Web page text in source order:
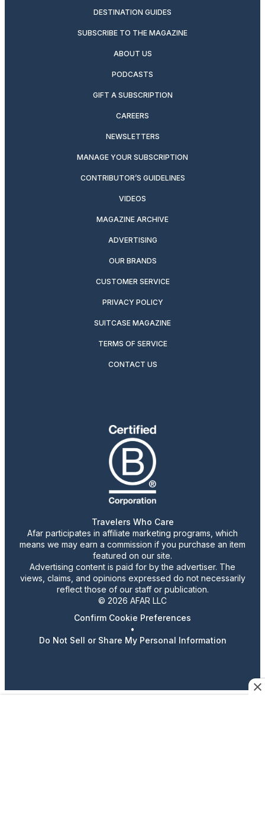
DESTINATION GUIDES
SUBSCRIBE TO THE MAGAZINE
ABOUT US
PODCASTS
GIFT A SUBSCRIPTION
CAREERS
NEWSLETTERS
MANAGE YOUR SUBSCRIPTION
CONTRIBUTOR’S GUIDELINES
VIDEOS
MAGAZINE ARCHIVE
ADVERTISING
OUR BRANDS
CUSTOMER SERVICE
PRIVACY POLICY
SUITCASE MAGAZINE
TERMS OF SERVICE
CONTACT US
Travelers Who Care
Afar participates in affiliate marketing programs, which
means we may earn a commission if you purchase an item
featured on our site.
Advertising content is paid for by the advertiser. The
views, claims, and opinions expressed do not necessarily
reflect those of our staff or publication.
© 2026 AFAR LLC
Confirm Cookie Preferences
•
Do Not Sell or Share My Personal Information